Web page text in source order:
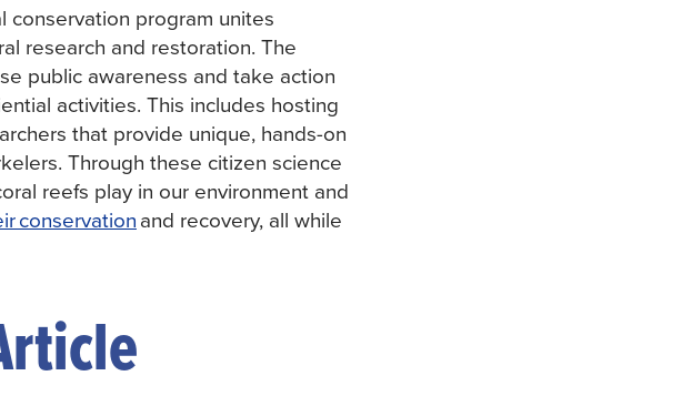
conservation program unites
research and restoration. The
public awareness and take action
activities. This includes hosting
that provide unique, hands-on
Through these citizen science
reefs play in our environment and
conservationand recovery, all while